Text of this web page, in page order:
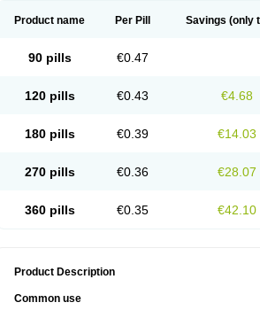
Product name Per Pill Savings (only
90 pills €0.47
120 pills €0.43 €4.68
180 pills €0.39 €14.03
270 pills €0.36 €28.07
360 pills €0.35 €42.10
Product Description
Common use